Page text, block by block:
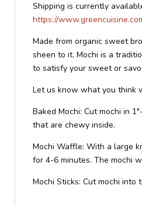
Shipping is currently
https://
Made from organic sweet
sheen to it. Mochi is a
to satisfy your sweet or
Let us know what you think
Baked Mochi: Cut mochi in
that are chewy inside.
Mochi Waffle: With a large
for 4-6 minutes. The mochi
Mochi Sticks: Cut mochi